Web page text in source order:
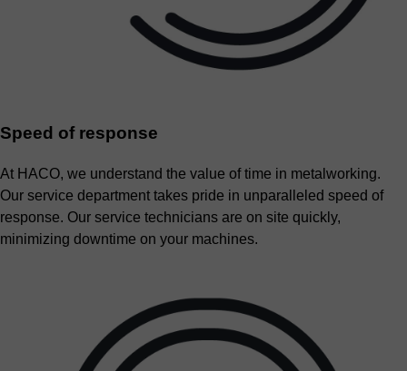
Speed of response
At HACO, we understand the value of time in metalworking.
Our service department takes pride in unparalleled speed of
response. Our service technicians are on site quickly,
minimizing downtime on your machines.